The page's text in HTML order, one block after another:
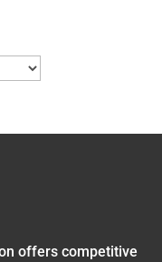
offers competitive